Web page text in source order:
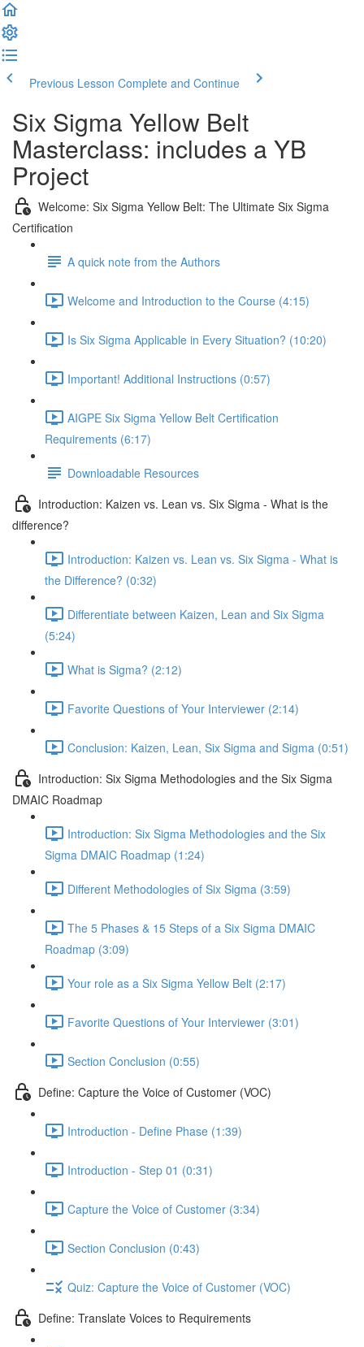
Previous Lesson Complete and Continue
Six Sigma Yellow Belt
Masterclass: includes a YB
Project
Welcome: Six Sigma Yellow Belt: The Ultimate Six Sigma
Certification
A quick note from the Authors
Welcome and Introduction to the Course (4:15)
Is Six Sigma Applicable in Every Situation? (10:20)
Important! Additional Instructions (0:57)
AIGPE Six Sigma Yellow Belt Certification
Requirements (6:17)
Downloadable Resources
Introduction: Kaizen vs. Lean vs. Six Sigma - What is the
difference?
Introduction: Kaizen vs. Lean vs. Six Sigma - What is
the Difference? (0:32)
Differentiate between Kaizen, Lean and Six Sigma
(5:24)
What is Sigma? (2:12)
Favorite Questions of Your Interviewer (2:14)
Conclusion: Kaizen, Lean, Six Sigma and Sigma (0:51)
Introduction: Six Sigma Methodologies and the Six Sigma
DMAIC Roadmap
Introduction: Six Sigma Methodologies and the Six
Sigma DMAIC Roadmap (1:24)
Different Methodologies of Six Sigma (3:59)
The 5 Phases & 15 Steps of a Six Sigma DMAIC
Roadmap (3:09)
Your role as a Six Sigma Yellow Belt (2:17)
Favorite Questions of Your Interviewer (3:01)
Section Conclusion (0:55)
Define: Capture the Voice of Customer (VOC)
Introduction - Define Phase (1:39)
Introduction - Step 01 (0:31)
Capture the Voice of Customer (3:34)
Section Conclusion (0:43)
Quiz: Capture the Voice of Customer (VOC)
Define: Translate Voices to Requirements